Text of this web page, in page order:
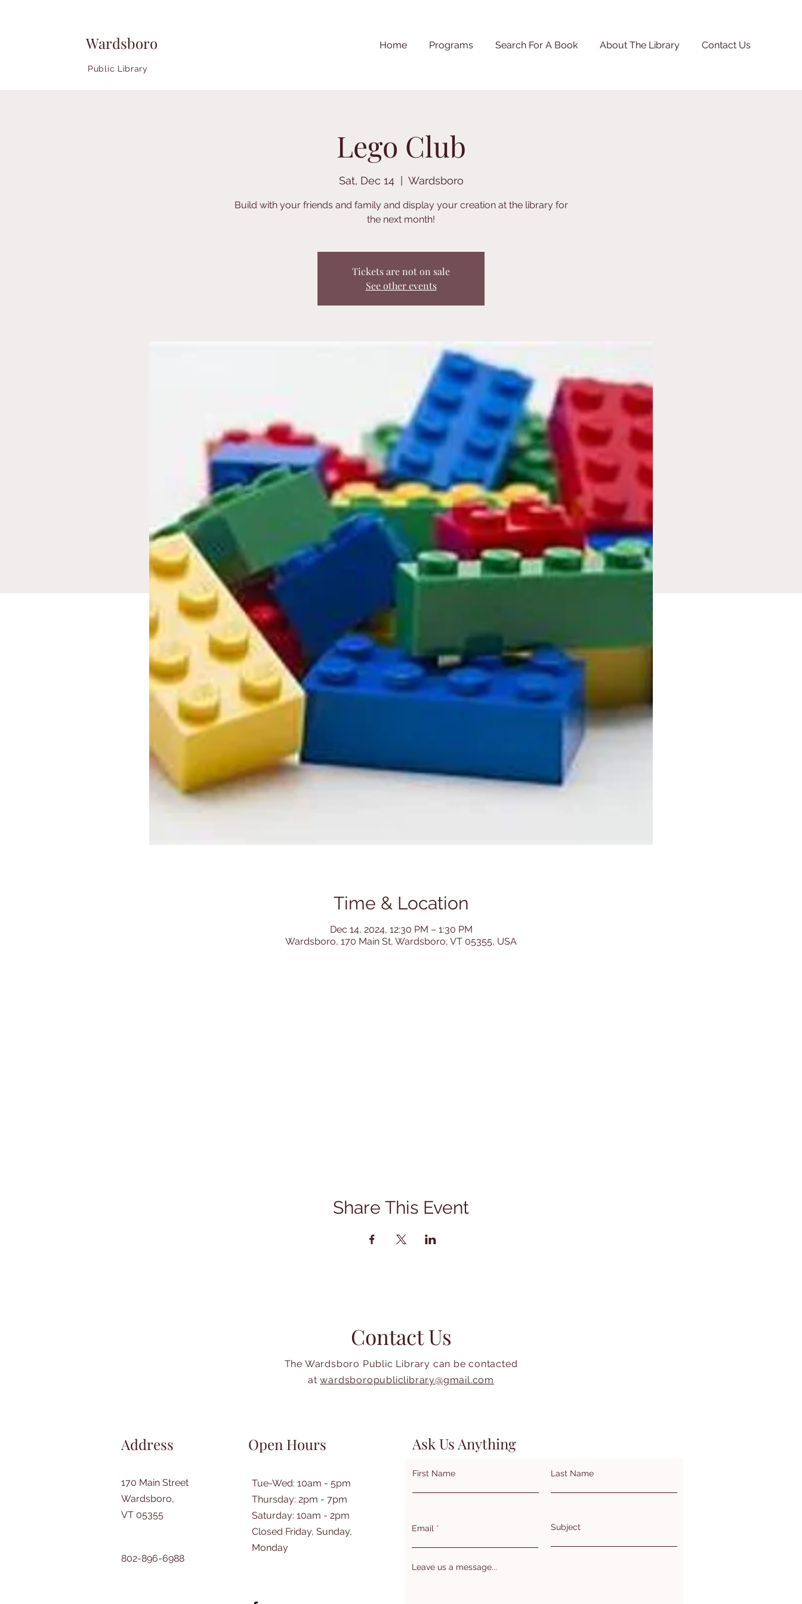
Wardsboro
Public Library
Home Programs Search For A Book About The Library Contact Us
Lego Club
Sat, Dec 14
  |
Wardsboro
Build with your friends and family and display your creation at the library for
the next month!
Tickets are not on sale
See other events
Time & Location
Dec 14, 2024, 12:30 PM – 1:30 PM
Wardsboro, 170 Main St, Wardsboro, VT 05355, USA
Share This Event
Contact Us
The Wardsboro Public Library can be contacted
atwardsboropubliclibrary@gmail.com
Address
170 Main Street
Wardsboro,
VT 05355
802-896-6988
Open Hours
Tue-Wed: 10am - 5pm
Thursday: 2pm - 7pm
​Saturday: 10am - 2pm
Closed Friday, Sunday,
Monday
Ask Us Anything
First Name Last Name
Email Subject
Leave us a message...